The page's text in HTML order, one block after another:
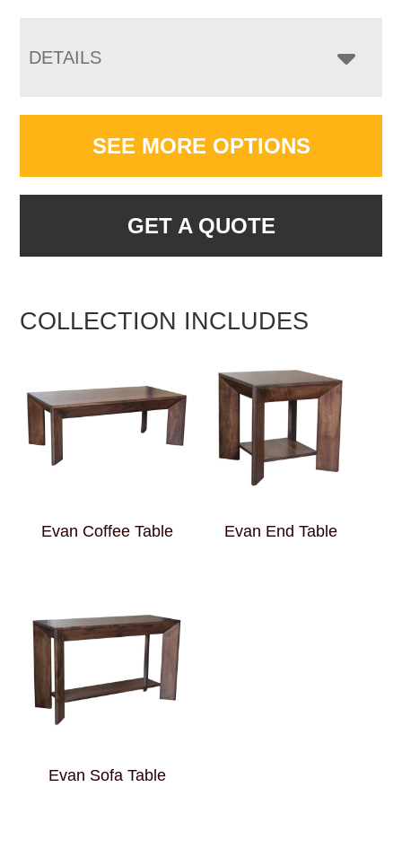
DETAILS
SEE MORE OPTIONS
GET A QUOTE
COLLECTION INCLUDES
Evan Coffee Table Evan End Table
Evan Sofa Table